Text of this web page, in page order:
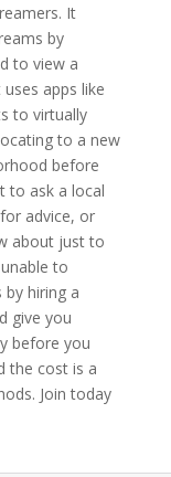
It
by
to view a
apps like
to virtually
to a new
before
to ask a local
advice, or
about just to
to
hiring a
give you
before you
the cost is a
Join today